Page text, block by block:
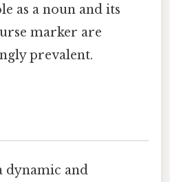
as a noun and its
marker are
prevalent.
dynamic and